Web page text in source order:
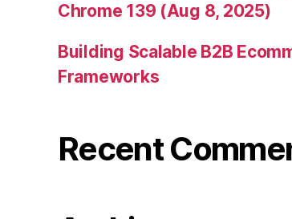
Chrome 139 (Aug 8, 2025)
Building Scalable B2B
Frameworks
Recent